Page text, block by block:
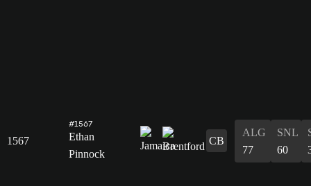
1567
#1567
Ethan
Pinnock
CB
ALG
77
SNL
60